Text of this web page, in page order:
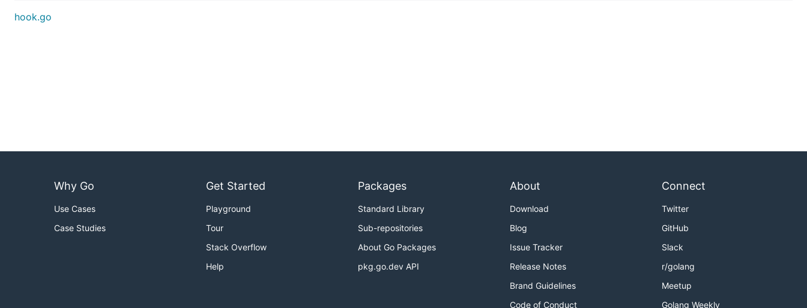
hook.go
Why Go
Use Cases
Case Studies
Get Started
Playground
Tour
Stack Overflow
Help
Packages
Standard Library
Sub-repositories
About Go Packages
pkg.go.dev API
About
Download
Blog
Issue Tracker
Release Notes
Brand Guidelines
Code of Conduct
Connect
Twitter
GitHub
Slack
r/golang
Meetup
Golang Weekly